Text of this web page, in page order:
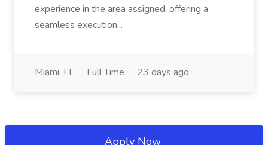
experience in the area assigned, offering a
seamless execution...
Miami, FL Full Time 23 days ago
Apply Now